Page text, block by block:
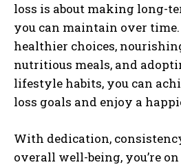
loss is about making long-
you can maintain over
healthier choices,
nutritious meals, and
lifestyle habits, you can
loss goals and enjoy a
With dedication,
overall well-being, you’re